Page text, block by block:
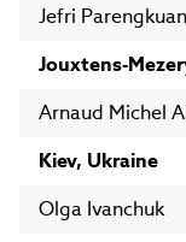
Jefri Parengkuan
Jouxtens-
Arnaud Michel
Kiev, Ukraine
Olga Ivanchuk